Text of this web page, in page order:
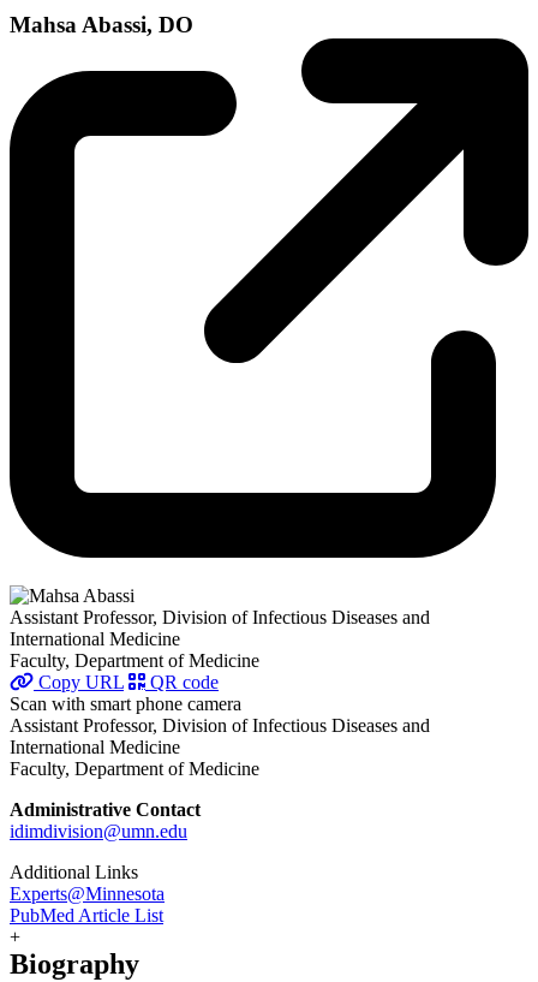
Mahsa Abassi, DO
Assistant Professor, Division of Infectious Diseases and
International Medicine
Faculty, Department of Medicine
Copy URL
QR code
Scan with smart phone camera
Assistant Professor, Division of Infectious Diseases and
International Medicine
Faculty, Department of Medicine
Administrative Contact
idimdivision@umn.edu
Additional Links
Experts@Minnesota
PubMed Article List
+
Biography